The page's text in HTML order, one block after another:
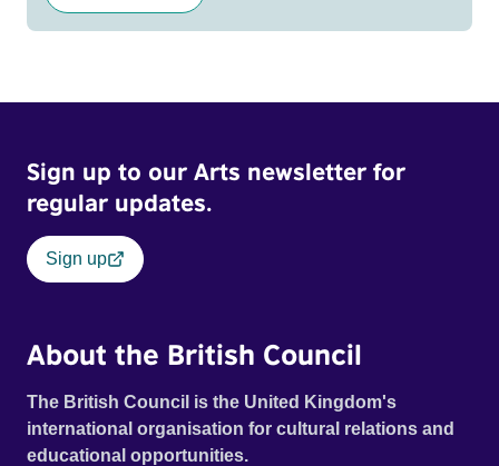
Sign up to our Arts newsletter for
regular updates.
Sign up
About the British Council
The British Council is the United Kingdom's
international organisation for cultural relations and
educational opportunities.